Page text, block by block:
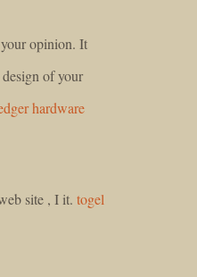
opinion. It
of your
hardware
site , I it. togel